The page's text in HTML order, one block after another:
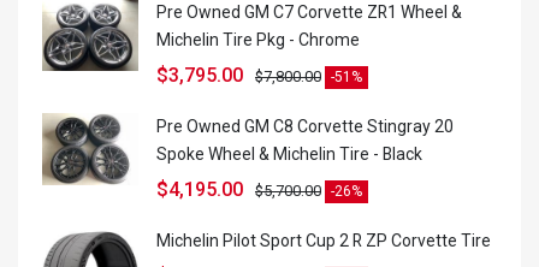
Pre Owned GM C7 Corvette ZR1 Wheel &
Michelin Tire Pkg - Chrome
$7,800.00
$3,795.00 -51%
Pre Owned GM C8 Corvette Stingray 20
Spoke Wheel & Michelin Tire - Black
$5,700.00
$4,195.00 -26%
Michelin Pilot Sport Cup 2 R ZP Corvette Tire